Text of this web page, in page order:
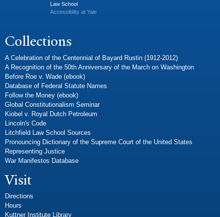
Law School
Accessibility at Yale
Collections
A Celebration of the Centennial of Bayard Rustin (1912-2012)
A Recognition of the 50th Anniversary of the March on Washington
Before Roe v. Wade (ebook)
Database of Federal Statute Names
Follow the Money (ebook)
Global Constitutionalism Seminar
Kiobel v. Royal Dutch Petroleum
Lincoln's Code
Litchfield Law School Sources
Pronouncing Dictionary of the Supreme Court of the United States
Representing Justice
War Manifestos Database
Visit
Directions
Hours
Kuttner Institute Library